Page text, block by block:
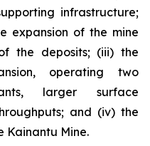
infrastructure;
expansion of the mine
the deposits; (iii) the
operating two
larger surface
and (iv) the
Kainantu Mine.